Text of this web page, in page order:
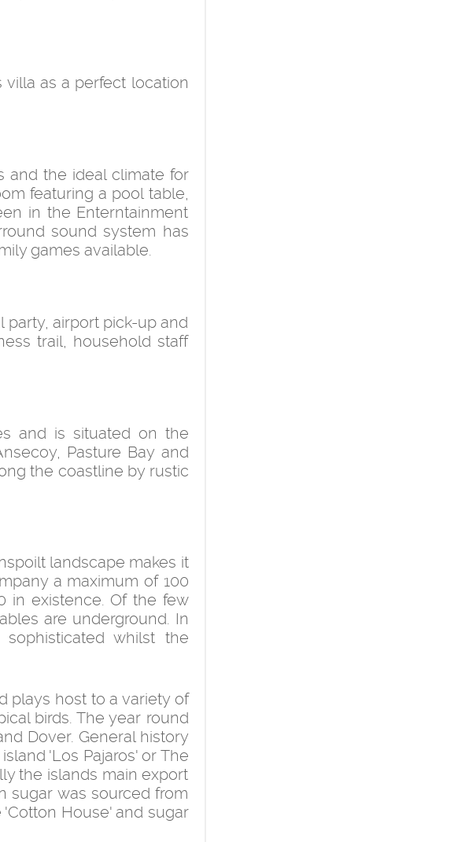
as a perfect location
and the ideal climate for
featuring a pool table,
in the Enterntainment
sound system has
games available.
party, airport pick-up and
trail, household staff
and is situated on the
Pasture Bay and
the coastline by rustic
landscape makes it
a maximum of 100
in existence. Of the few
are underground. In
whilst the
plays host to a variety of
birds. The year round
Dover. General history
'Los Pajaros' or The
the islands main export
sugar was sourced from
House' and sugar